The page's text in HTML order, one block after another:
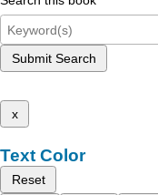
Submit Search
x
Text Color
Reset